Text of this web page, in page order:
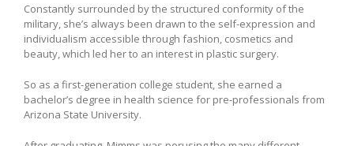
Constantly surrounded by the structured conformity of the
military, she’s always been drawn to the self-expression and
individualism accessible through fashion, cosmetics and
beauty, which led her to an interest in plastic surgery.
So as a first-generation college student, she earned a
bachelor’s degree in health science for pre-professionals from
Arizona State University.